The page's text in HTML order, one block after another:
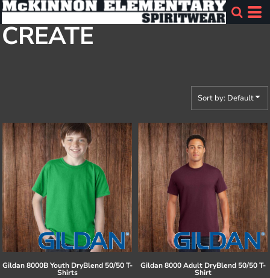
CREATE
Sort by: Default
Gildan 8000B Youth DryBlend 50/50 T-
Shirts
Gildan 8000 Adult DryBlend 50/50 T-
Shirt
Default
Price: Lowest First